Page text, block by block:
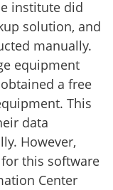
institute did
solution, and
manually.
equipment
a free
This
data
However,
this software
Center